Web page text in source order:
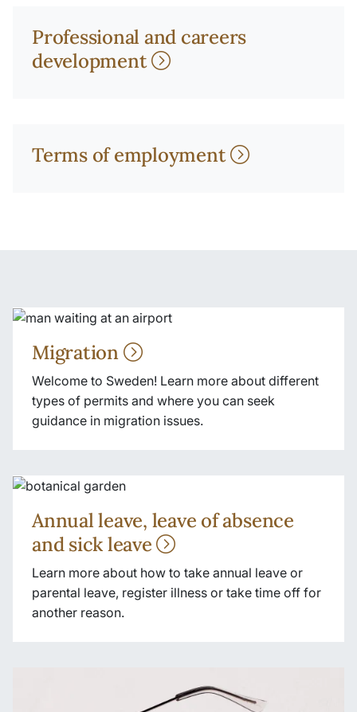
Professional and careers
development
Terms of employment
Migration
Welcome to Sweden! Learn more about different
types of permits and where you can seek
guidance in migration issues.
Annual leave, leave of absence
and sick leave
Learn more about how to take annual leave or
parental leave, register illness or take time off for
another reason.